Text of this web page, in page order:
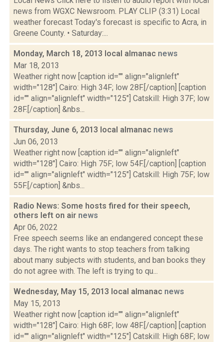
news from WGXC Newsroom. PLAY CLIP (3:31) Local
weather forecast Today's forecast is specific to Acra, in
Greene County. • Saturday:...
Monday, March 18, 2013 local almanac news
Mar 18, 2013
Weather right now [caption id="" align="alignleft"
width="128"] Cairo: High 34F; low 28F.[/caption] [caption
id="" align="alignleft" width="125"] Catskill: High 37F; low
28F.[/caption] &nbs...
Thursday, June 6, 2013 local almanac news
Jun 06, 2013
Weather right now [caption id="" align="alignleft"
width="128"] Cairo: High 75F; low 54F.[/caption] [caption
id="" align="alignleft" width="125"] Catskill: High 75F; low
55F.[/caption] &nbs...
Radio News: Some hosts fired for their speech,
others left on air news
Apr 06, 2022
Free speech seems like an endangered concept these
days. The right wants to stop teachers from talking
about many subjects with students, and ban books they
do not agree with. The left is trying to qu...
Wednesday, May 15, 2013 local almanac news
May 15, 2013
Weather right now [caption id="" align="alignleft"
width="128"] Cairo: High 68F; low 48F.[/caption] [caption
id="" align="alignleft" width="125"] Catskill: High 68F; low